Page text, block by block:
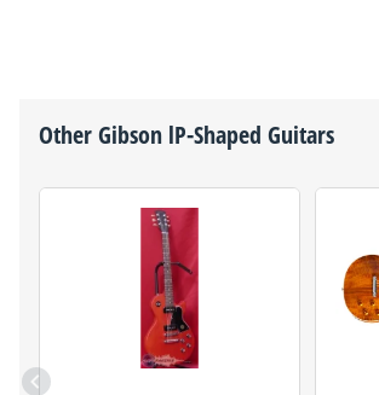
OtherGibson lP-Shaped Guitars